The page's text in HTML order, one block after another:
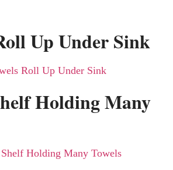
Up Under Sink
Holding Many